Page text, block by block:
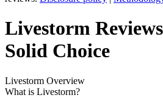
Livestorm
Solid Choice
Livestorm Overview
What is Livestorm?